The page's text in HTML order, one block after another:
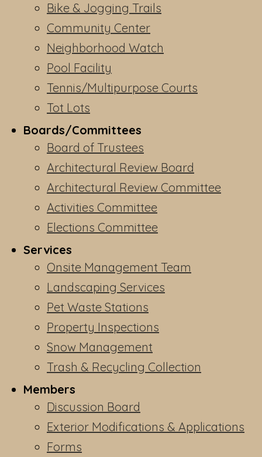
Bike & Jogging Trails
Community Center
Neighborhood Watch
Pool Facility
Tennis/Multipurpose Courts
Tot Lots
Boards/Committees
Board of Trustees
Architectural Review Board
Architectural Review Committee
Activities Committee
Elections Committee
Services
Onsite Management Team
Landscaping Services
Pet Waste Stations
Property Inspections
Snow Management
Trash & Recycling Collection
Members
Discussion Board
Exterior Modifications & Applications
Forms